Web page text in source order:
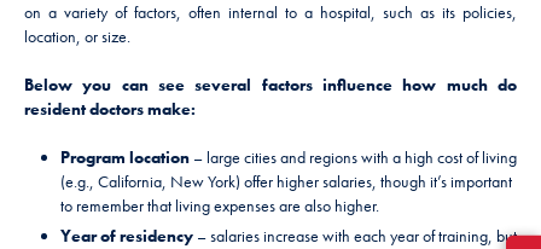
on a variety of factors, often internal to a hospital, such as its policies,
location, or size.
Below you can see several factors influence how much do
resident doctors make:
Program location – large cities and regions with a high cost of living
(e.g., California, New York) offer higher salaries, though it’s important
to remember that living expenses are also higher.
Year of residency – salaries increase with each year of training, but